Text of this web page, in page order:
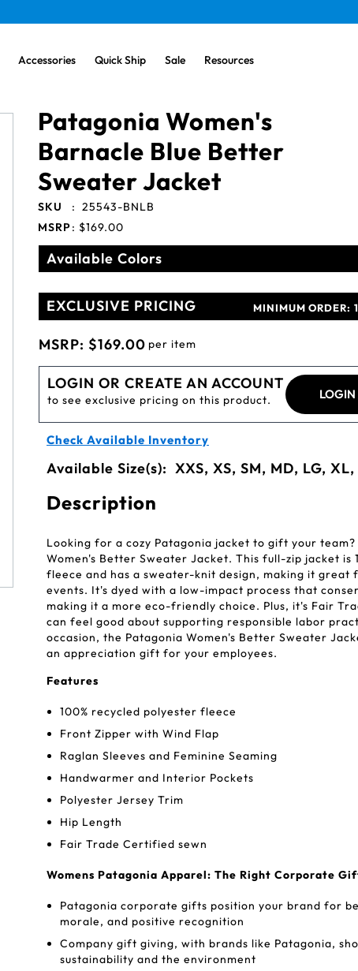
Accessories Quick Ship Sale Resources
Patagonia Women's
Barnacle Blue Better
Sweater Jacket
SKU : 25543-BNLB
MSRP: $169.00
Available Colors
EXCLUSIVE PRICING MINIMUM ORDER:
MSRP: $169.00 per item
LOGIN OR CREATE AN ACCOUNT
to see exclusive pricing on this product.
Check Available Inventory
Available Size(s): XXS, XS, SM, MD, LG,
Description
Looking for a cozy Patagonia jacket to gift your
Women's Better Sweater Jacket. This full-zip jacket is
fleece and has a sweater-knit design, making it great
events. It's dyed with a low-impact process that
making it a more eco-friendly choice. Plus, it's Fair
can feel good about supporting responsible labor
occasion, the Patagonia Women's Better Sweater
an appreciation gift for your employees.
Features
100% recycled polyester fleece
Front Zipper with Wind Flap
Raglan Sleeves and Feminine Seaming
Handwarmer and Interior Pockets
Polyester Jersey Trim
Hip Length
Fair Trade Certified sewn
Womens Patagonia Apparel: The Right Corporate
Patagonia corporate gifts position your brand for
morale, and positive recognition
Company gift giving, with brands like Patagonia,
sustainability and the environment